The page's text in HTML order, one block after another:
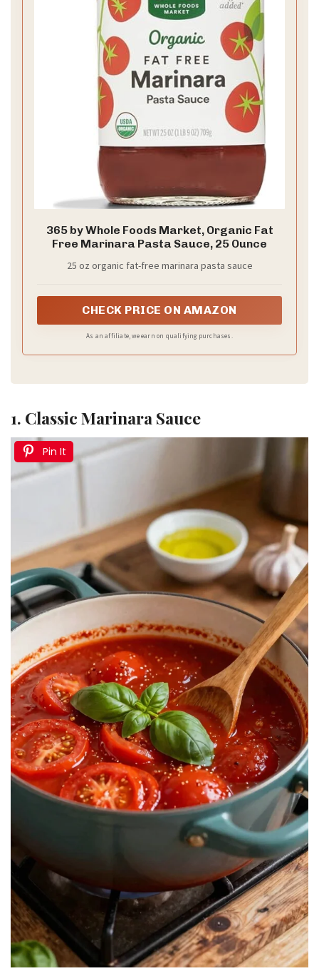
365 by Whole Foods Market, Organic Fat
Free Marinara Pasta Sauce, 25 Ounce
25 oz organic fat-free marinara pasta sauce
CHECK PRICE ON AMAZON
As an affiliate, we earn on qualifying purchases.
1. Classic Marinara Sauce
Pin It